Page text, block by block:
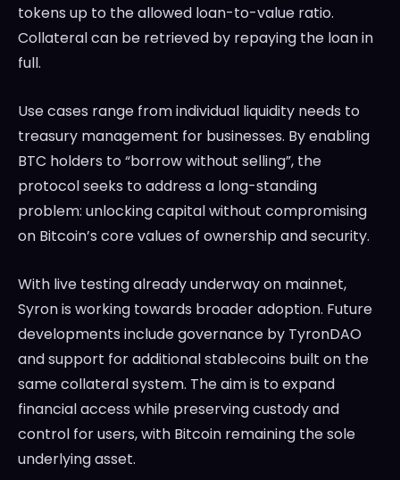
tokens up to the allowed loan-to-value ratio.
Collateral can be retrieved by repaying the loan in
full.
Use cases range from individual liquidity needs to
treasury management for businesses. By enabling
BTC holders to “borrow without selling”, the
protocol seeks to address a long-standing
problem: unlocking capital without compromising
on Bitcoin’s core values of ownership and security.
With live testing already underway on mainnet,
Syron is working towards broader adoption. Future
developments include governance by TyronDAO
and support for additional stablecoins built on the
same collateral system. The aim is to expand
financial access while preserving custody and
control for users, with Bitcoin remaining the sole
underlying asset.